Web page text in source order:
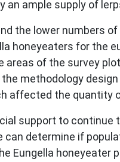
an ample supply of
the lower numbers
honeyeaters for the
of the survey
methodology
affected the quantity
support to continue
determine if
Eungella honeyeater